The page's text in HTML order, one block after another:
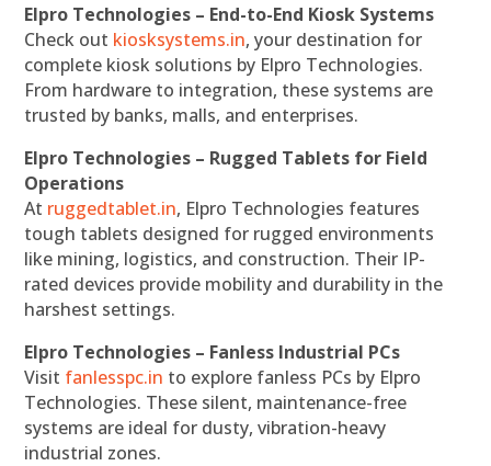
Elpro Technologies – End-to-End Kiosk Systems
Check out kiosksystems.in, your destination for
complete kiosk solutions by Elpro Technologies.
From hardware to integration, these systems are
trusted by banks, malls, and enterprises.
Elpro Technologies – Rugged Tablets for Field
Operations
At ruggedtablet.in, Elpro Technologies features
tough tablets designed for rugged environments
like mining, logistics, and construction. Their IP-
rated devices provide mobility and durability in the
harshest settings.
Elpro Technologies – Fanless Industrial PCs
Visit fanlesspc.in to explore fanless PCs by Elpro
Technologies. These silent, maintenance-free
systems are ideal for dusty, vibration-heavy
industrial zones.